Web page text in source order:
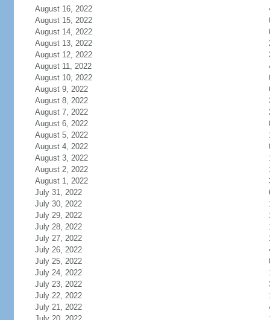
August 16, 2022
August 15, 2022
August 14, 2022
August 13, 2022
August 12, 2022
August 11, 2022
August 10, 2022
August 9, 2022
August 8, 2022
August 7, 2022
August 6, 2022
August 5, 2022
August 4, 2022
August 3, 2022
August 2, 2022
August 1, 2022
July 31, 2022
July 30, 2022
July 29, 2022
July 28, 2022
July 27, 2022
July 26, 2022
July 25, 2022
July 24, 2022
July 23, 2022
July 22, 2022
July 21, 2022